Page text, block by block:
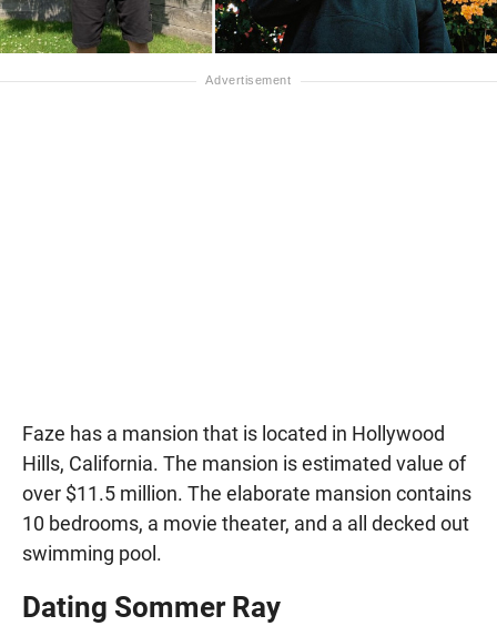
Faze has a mansion that is located in Hollywood
Hills, California. The mansion is estimated value of
over $11.5 million. The elaborate mansion contains
10 bedrooms, a movie theater, and a all decked out
swimming pool.
Dating Sommer Ray